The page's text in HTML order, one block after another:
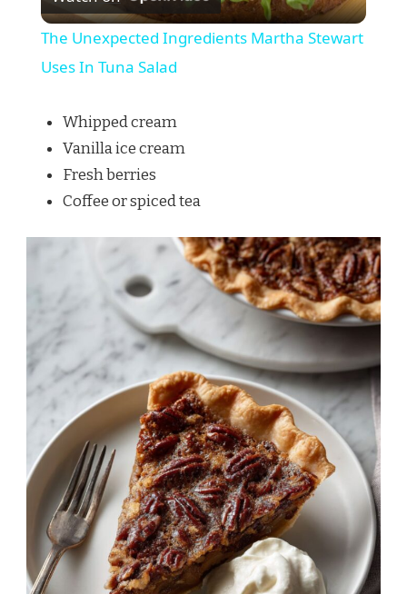
Video
The Unexpected Ingredients Martha Stewart
Uses In Tuna Salad
Whipped cream
Vanilla ice cream
Fresh berries
Coffee or spiced tea